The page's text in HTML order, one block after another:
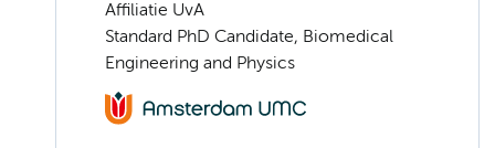
Affiliatie UvA
Standard PhD Candidate, Biomedical
Engineering and Physics